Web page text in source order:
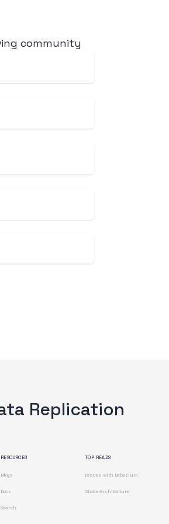
community
Replication
RESOURCES
Blogs
Docs
Search
TOP READS
Issues with Debezium
OLake Architecture